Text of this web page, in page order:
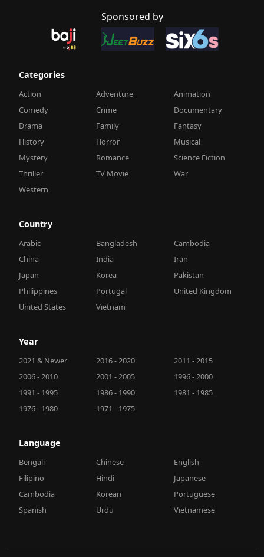
Sponsored by
Categories
Action Adventure
Animation
Comedy
Crime
Documentary
Drama
Family
Fantasy
History
Horror
Musical
Mystery
Romance
Science Fiction
Thriller
TV Movie
War
Western
Country
Arabic Bangladesh
Cambodia
China
India
Iran
Japan
Korea
Pakistan
Philippines
Portugal
United Kingdom
United States
Vietnam
Year
2021 & Newer 2016 - 2020
2011 - 2015
2006 - 2010
2001 - 2005
1996 - 2000
1991 - 1995
1986 - 1990
1981 - 1985
1976 - 1980
1971 - 1975
Language
Bengali Chinese
English
Filipino
Hindi
Japanese
Cambodia
Korean
Portuguese
Spanish
Urdu Vietnamese